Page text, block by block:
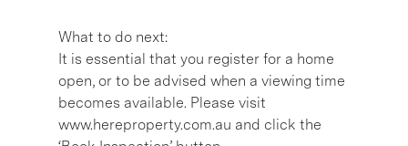
What to do next:
It is essential that you register for a home
open, or to be advised when a viewing time
becomes available. Please visit
www.hereproperty.com.au and click the